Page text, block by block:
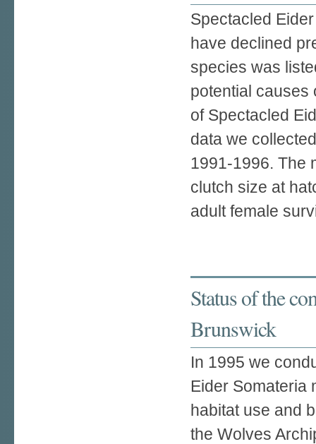
Spectacled
have declined
species was
potential causes
of Spectacled
data we
1991-1996. The
clutch size at
adult female
Status of the
Brunswick
In 1995 we
Eider Somateria
habitat use and
the Wolves